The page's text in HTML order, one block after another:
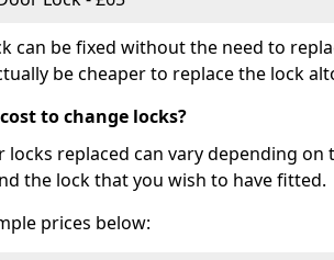
can be fixed without the need to
be cheaper to replace the lock
to change locks?
locks replaced can vary depending
the lock that you wish to have fitted.
prices below: